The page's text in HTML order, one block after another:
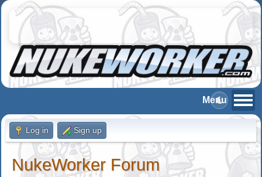
Log in Sign up
NukeWorker Forum